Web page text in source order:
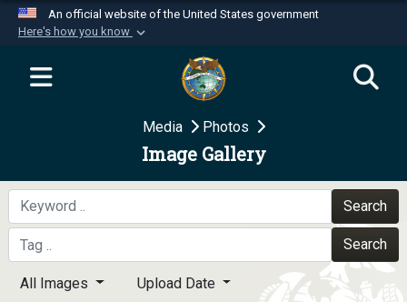
An official website of the United States government
Here's how you know
Official websites use .mil
website belongs to an official U.S.
Department of Defense organization in the United
Secure .mil websites use HTTPS
A
means you’ve safely
connected to the .mil website. Share sensitive
information only on official, secure websites.
Media Photos
Image Gallery
Search
Search
All Images Upload Date